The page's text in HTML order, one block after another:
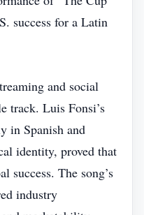
success for a Latin
and social
track. Luis Fonsi’s
in Spanish and
identity, proved that
success. The song’s
industry